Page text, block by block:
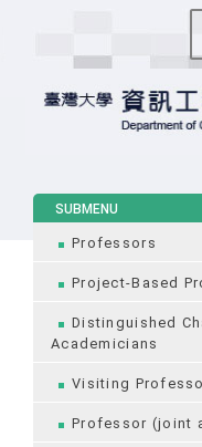
SUBMENU
Professors
Project-Based
Distinguished
Academicians
Visiting
Professor (joint